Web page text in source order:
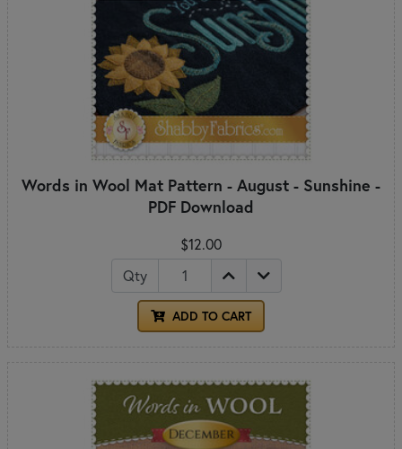
Words in Wool Mat Pattern - August - Sunshine -
PDF Download
$12.00
Qty
ADD TO CART